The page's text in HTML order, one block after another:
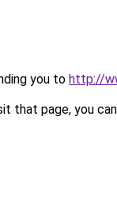
you to http://
that page, you can